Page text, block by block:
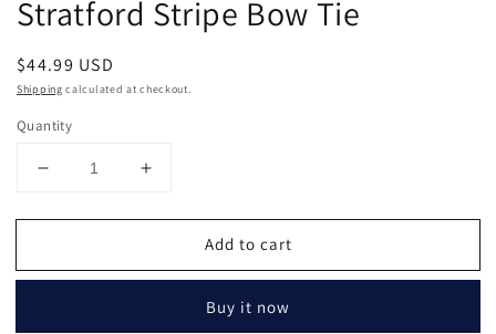
in
modal
Stratford Stripe Bow Tie
Regular
price
$44.99 USD
Shipping calculated at checkout.
Quantity
Decrease
for
Stripe
Increase
for
Stratford
Stripe
Add to cart
Buy it now